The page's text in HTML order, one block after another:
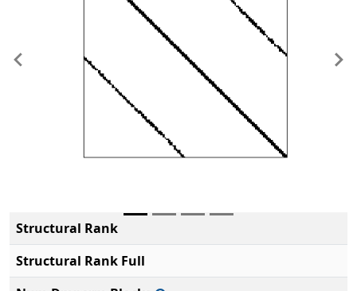
Previous
Structural Rank
Structural Rank Full